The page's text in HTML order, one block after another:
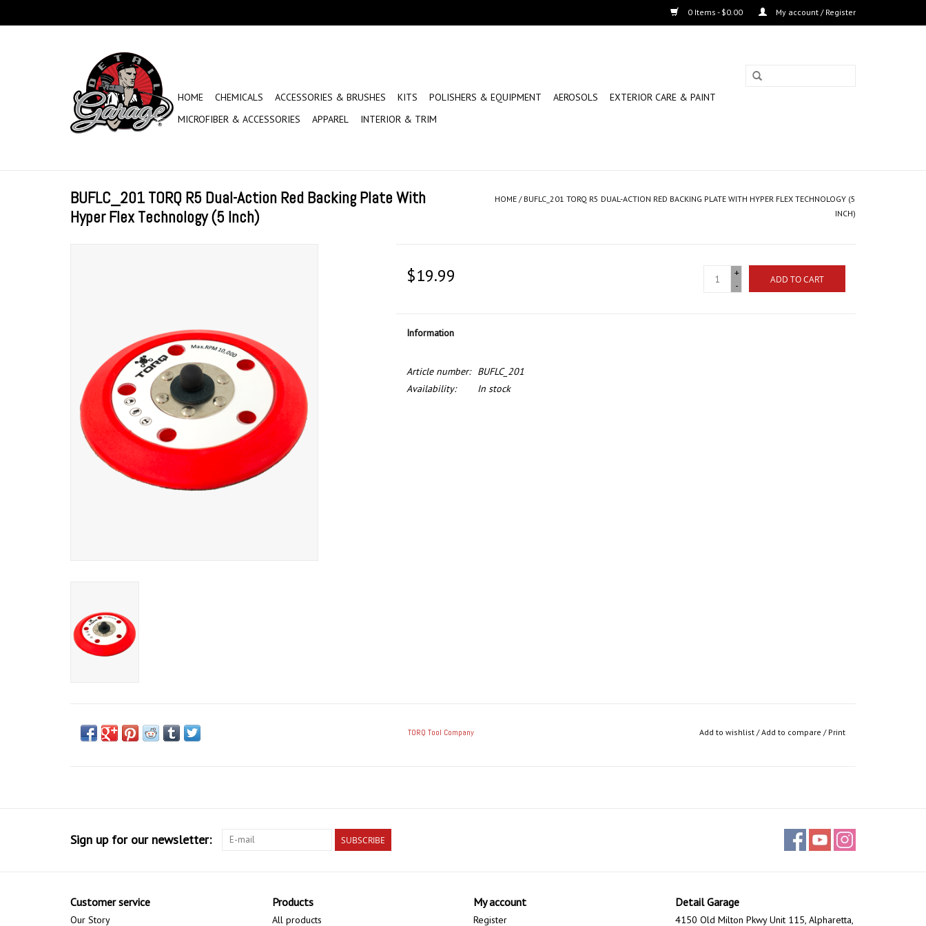
0 Items - $0.00 My account / Register
HOME CHEMICALS ACCESSORIES & BRUSHES KITS POLISHERS & EQUIPMENT AEROSOLS
EXTERIOR CARE & PAINT
MICROFIBER & ACCESSORIES
APPAREL INTERIOR & TRIM
BUFLC_201 TORQ R5 Dual-Action Red Backing Plate With
Hyper Flex Technology (5 Inch)
HOME / BUFLC_201 TORQ R5 DUAL-ACTION RED BACKING PLATE WITH HYPER FLEX TECHNOLOGY (5
INCH)
$19.99
+
-
ADD TO CART
Information
Article number:
BUFLC_201
Availability:
In stock
TORQ Tool Company Add to wishlist/Add to compare / Print
Sign up for our newsletter: SUBSCRIBE
Customer service
Our Story
Products
All products
My account
Register
Detail Garage
4150 Old Milton Pkwy Unit 115, Alpharetta,